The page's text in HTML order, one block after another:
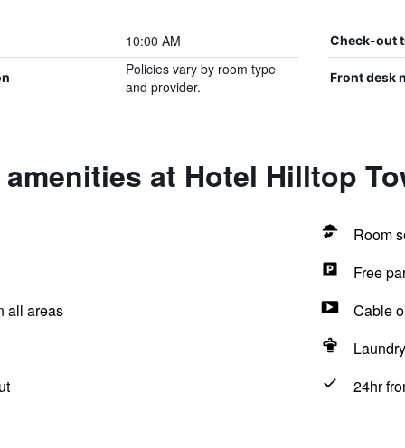
10:00 AM Check-out
Policies vary by room type
and provider.
Front desk
at Hotel Hilltop
Room
Free
all areas
Cable
24hr